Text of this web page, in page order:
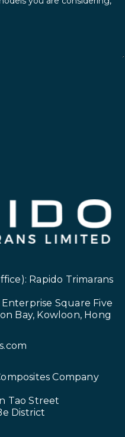
Rapido Trimarans
Enterprise Square Five
Bay, Kowloon, Hong
Company
Tao Street
District